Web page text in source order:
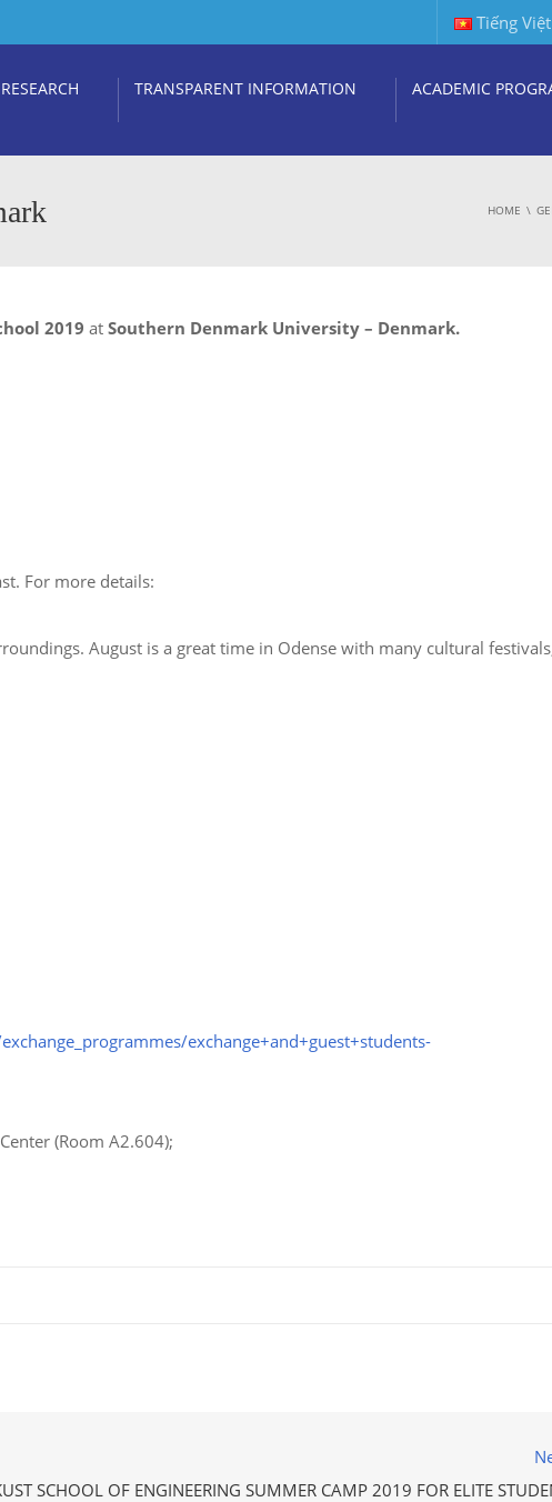
Tiếng Việt
RESEARCH TRANSPARENT INFORMATION ACADEMIC
HOME
2019 at Southern Denmark University – Denmark.
For more details:
August is a great time in Odense with many cultural
exchange+and+guest+students-
(Room A2.604);
SCHOOL OF ENGINEERING SUMMER CAMP 2019 FOR ELITE